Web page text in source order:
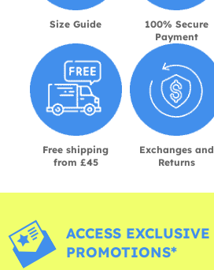
Size Guide
100% Secure
Payment
Free shipping
from £45
Exchanges and
Returns
ACCESS EXCLUSIVE
PROMOTIONS*